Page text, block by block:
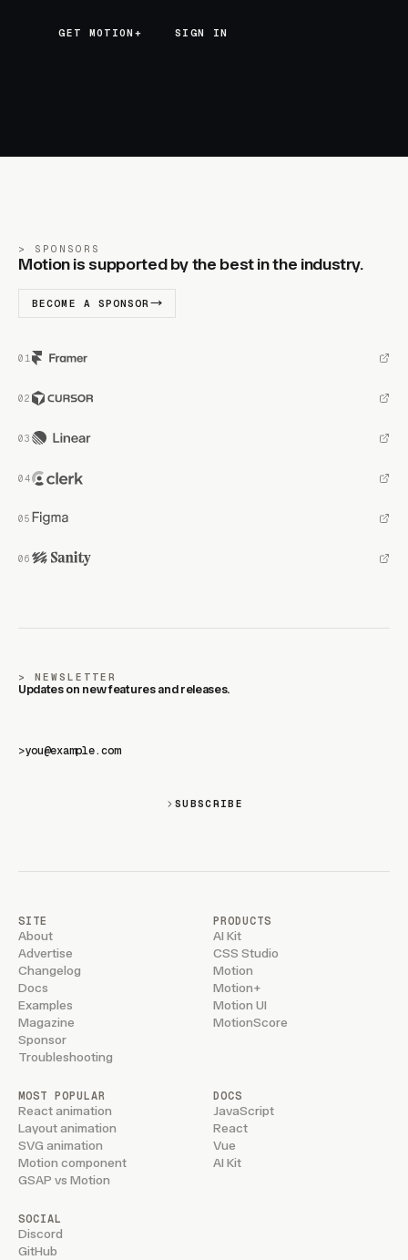
GET MOTION+
GET MOTION+ SIGN IN
SPONSORS
Motion is supported by the best in the industry.
BECOME A SPONSOR
NEWSLETTER
Updates on new features and releases.
>
SUBSCRIBE
SITE
About
Advertise
Changelog
Docs
Examples
Magazine
Sponsor
Troubleshooting
PRODUCTS
AI Kit
CSS Studio
Motion
Motion+
Motion UI
MotionScore
MOST POPULAR
React animation
Layout animation
SVG animation
Motion component
GSAP vs Motion
DOCS
JavaScript
React
Vue
AI Kit
SOCIAL
Discord
GitHub